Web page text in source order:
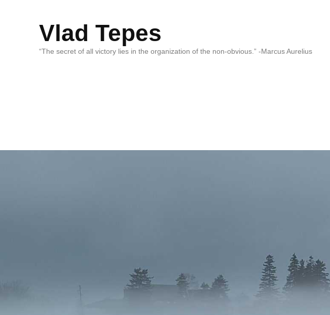
Vlad Tepes
“The secret of all victory lies in the organization of the non-obvious.” -Marcus Aurelius